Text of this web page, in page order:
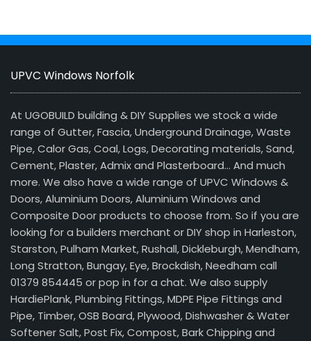
UPVC Windows Norfolk
At UGOBUILD building & DIY Supplies we stock a wide
range of Gutter, Fascia, Underground Drainage, Waste
Pipe, Calor Gas, Coal, Logs, Decorating materials, Sand,
Cement, Plaster, Admix and Plasterboard… And much
more. We also have a wide range of UPVC Windows &
Doors, Aluminium Doors, Aluminium Windows and
Composite Door products to choose from. So if you are
looking for a builders merchant or DIY shop in Harleston,
Starston, Pulham Market, Rushall, Dickleburgh, Mendham,
Long Stratton, Bungay, Eye, Brockdish, Needham call
01379 854445 or pop in for a chat. We also supply
HardiePlank, Plumbing Fittings, MDPE Pipe Fittings and
Pipe, Timber, OSB Board, Plywood, Dishwasher & Water
Softener Salt, Post Fix, Compost, Bark Chipping and